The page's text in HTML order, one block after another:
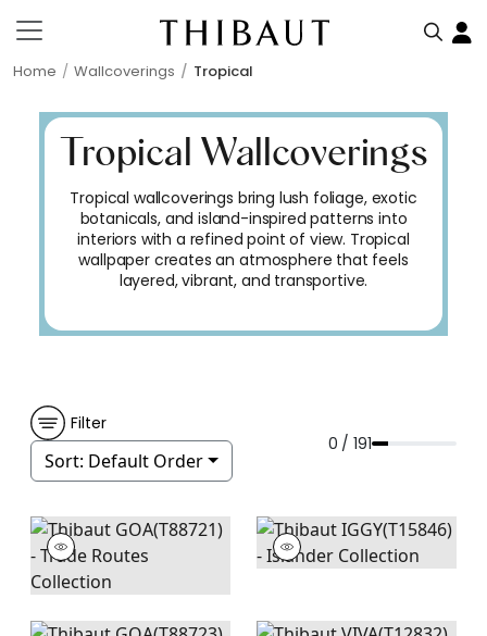
Home Wallcoverings Tropical
Tropical Wallcoverings
Tropical wallcoverings bring lush foliage, exotic
botanicals, and island-inspired patterns into
interiors with a refined point of view. Tropical
wallpaper creates an atmosphere that feels
layered, vibrant, and transportive.
Filter
Sort: Default Order
0 / 191